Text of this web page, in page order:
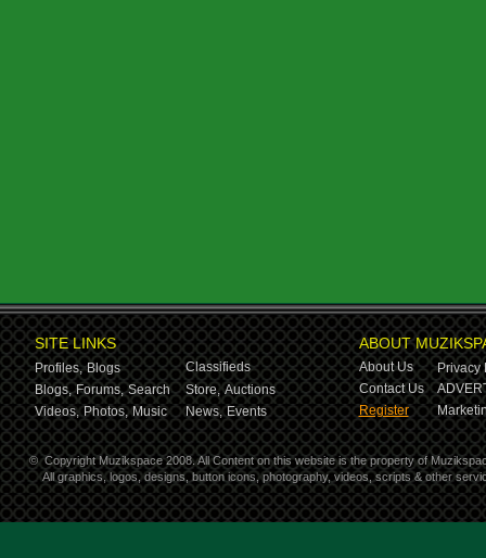
SITE LINKS
Profiles, Blogs
Classifieds
Blogs, Forums, Search Store, Auctions
Videos, Photos, Music News, Events
ABOUT
About Us
Privacy
Contact Us
Register
© Copyright Muzikspace 2008. All Content on this website is the property of
All graphics, logos, designs, button icons, photography, videos, scripts & other